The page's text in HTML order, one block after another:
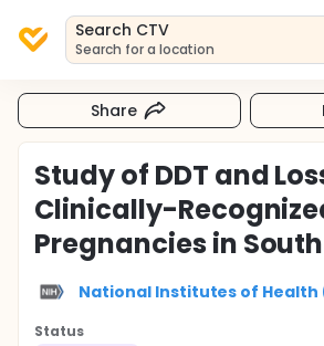
Search CTV
Search for a location
Share
Study of DDT and
Clinically-
Pregnancies in
National Institutes of Health
Status